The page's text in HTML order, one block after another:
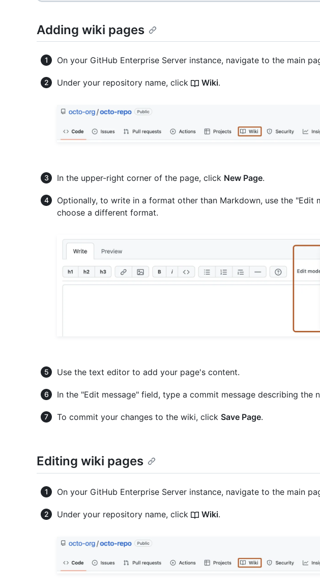
Adding wiki pages
On your GitHub Enterprise Server instance, navigate to the main
Under your repository name, click Wiki.
In the upper-right corner of the page, click New Page.
Optionally, to write in a format other than Markdown, use the "Edit
choose a different format.
Use the text editor to add your page's content.
In the "Edit message" field, type a commit message describing the
To commit your changes to the wiki, click Save Page.
Editing wiki pages
On your GitHub Enterprise Server instance, navigate to the main
Under your repository name, click Wiki.